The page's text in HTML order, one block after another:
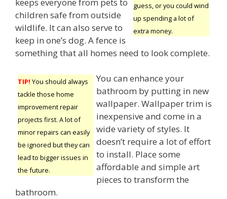
guess, or you could wind
up spending a lot of
extra money.
children safe from outside
wildlife. It can also serve to
keep in one’s dog. A fence is
something that all homes need to look complete.
TIP! You should always
tackle those home
improvement repair
projects first. A lot of
minor repairs can easily
be ignored but they can
lead to bigger issues in
the future.
You can enhance your
bathroom by putting in new
wallpaper. Wallpaper trim is
inexpensive and come in a
wide variety of styles. It
doesn’t require a lot of effort
to install. Place some
affordable and simple art
pieces to transform the
bathroom.